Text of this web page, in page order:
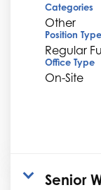
Categories
Other
Position Type
Regular
Office Type
On-Site
Senior